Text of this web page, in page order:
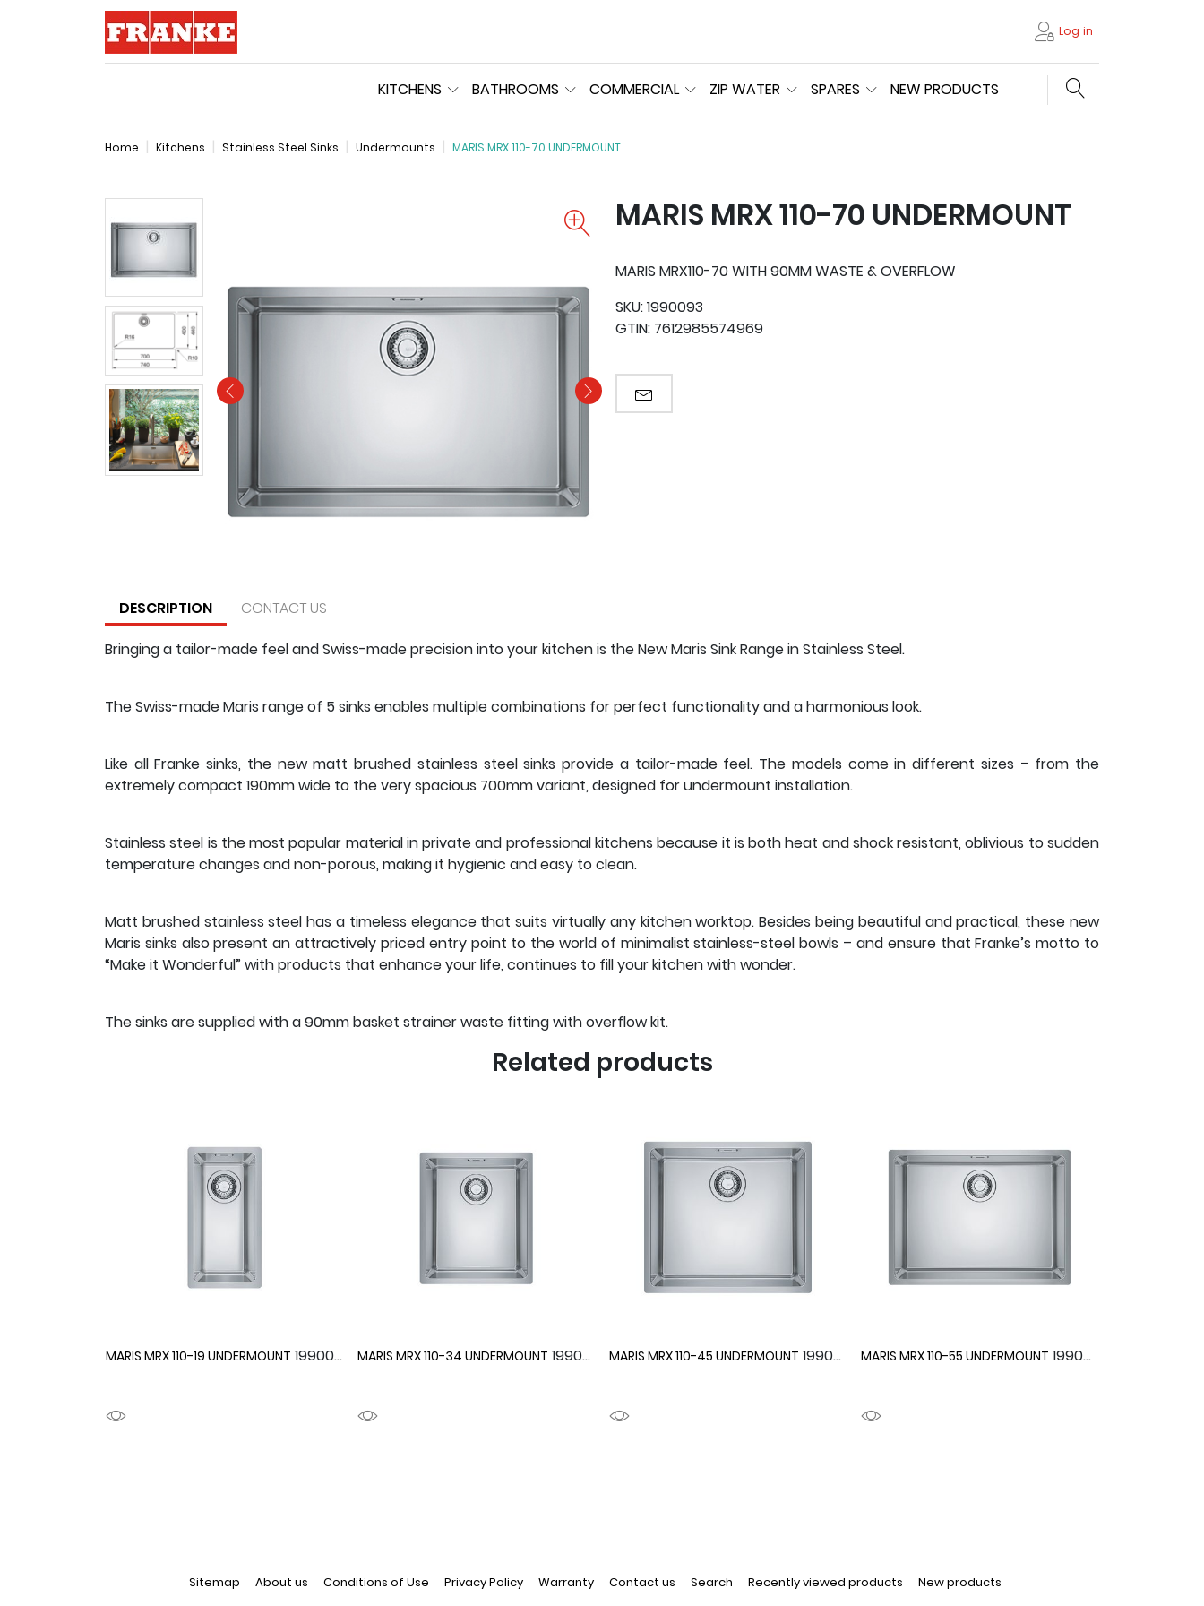
Log in
KITCHENS BATHROOMS COMMERCIAL ZIP WATER SPARES NEW PRODUCTS Search store
Home Kitchens Stainless Steel Sinks Undermounts MARIS MRX 110-70 UNDERMOUNT
MARIS MRX 110-70 UNDERMOUNT
MARIS MRX110-70 WITH 90MM WASTE & OVERFLOW
SKU:1990093
GTIN: 7612985574969
EMAIL A FRIEND
DESCRIPTION
CONTACT US
Bringing a tailor-made feel and Swiss-made precision into your kitchen is the New Maris Sink Range in Stainless Steel.
The Swiss-made Maris range of 5 sinks enables multiple combinations for perfect functionality and a harmonious look.
Like all Franke sinks, the new matt brushed stainless steel sinks provide a tailor-made feel. The models come in different sizes – from the
extremely compact 190mm wide to the very spacious 700mm variant, designed for undermount installation.
Stainless steel is the most popular material in private and professional kitchens because it is both heat and shock resistant, oblivious to sudden
temperature changes and non-porous, making it hygienic and easy to clean.
Matt brushed stainless steel has a timeless elegance that suits virtually any kitchen worktop. Besides being beautiful and practical, these new
Maris sinks also present an attractively priced entry point to the world of minimalist stainless-steel bowls – and ensure that Franke’s motto to
“Make it Wonderful” with products that enhance your life, continues to fill your kitchen with wonder.
The sinks are supplied with a 90mm basket strainer waste fitting with overflow kit.
Related products
MARIS MRX 110-19 UNDERMOUNT 1990092 MARIS MRX 110-34 UNDERMOUNT 1990094 MARIS MRX 110-45 UNDERMOUNT 1990091 MARIS MRX 110-55 UNDERMOUNT 1990090
Sitemap About us Conditions of Use Privacy Policy Warranty Contact us Search Recently viewed products New products